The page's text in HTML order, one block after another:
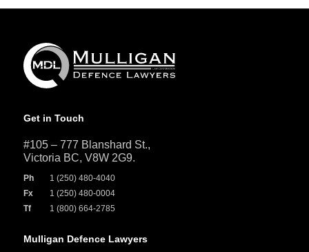
Get in Touch
#105 – 777 Blanshard St.,
Victoria BC, V8W 2G9.
Ph
1 (250) 480-4040
Fx
1 (250) 480-0004
Tf
1 (800) 664-2785
Mulligan Defence Lawyers